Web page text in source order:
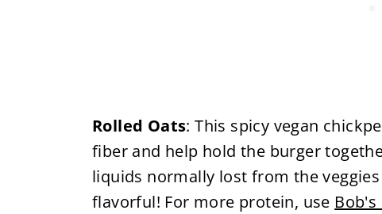
Rolled Oats: This spicy vegan
fiber and help hold the burger
liquids normally lost from the
flavorful! For more protein, use Bob's